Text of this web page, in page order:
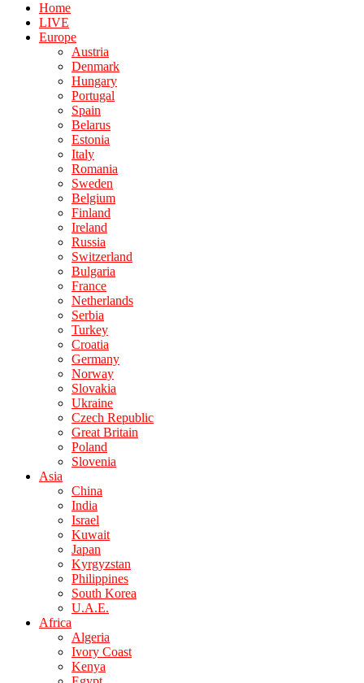
Home
LIVE
Europe
Austria
Denmark
Hungary
Portugal
Spain
Belarus
Estonia
Italy
Romania
Sweden
Belgium
Finland
Ireland
Russia
Switzerland
Bulgaria
France
Netherlands
Serbia
Turkey
Croatia
Germany
Norway
Slovakia
Ukraine
Czech Republic
Great Britain
Poland
Slovenia
Asia
China
India
Israel
Kuwait
Japan
Kyrgyzstan
Philippines
South Korea
U.A.E.
Africa
Algeria
Ivory Coast
Kenya